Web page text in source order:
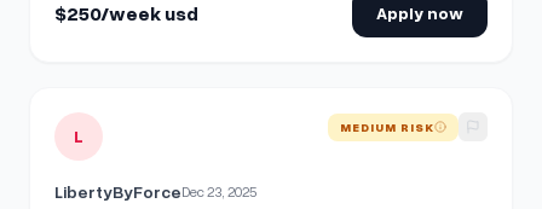
$250/week usd Apply now
View details for [Hiring] Looking for extremely active
L MEDIUM RISK
LibertyByForceDec 23, 2025